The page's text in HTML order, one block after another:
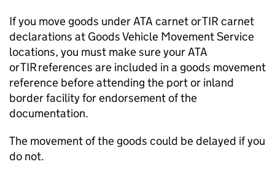
If you move goods underATA carnet orTIR carnet
declarations at Goods Vehicle Movement Service
locations, you must make sure yourATA
orTIRreferences are included in a goods movement
reference before attending the port or inland
border facility for endorsement of the
documentation.
The movement of the goods could be delayed if you
do not.